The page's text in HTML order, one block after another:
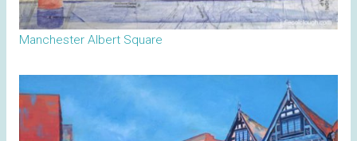
Manchester Albert Square